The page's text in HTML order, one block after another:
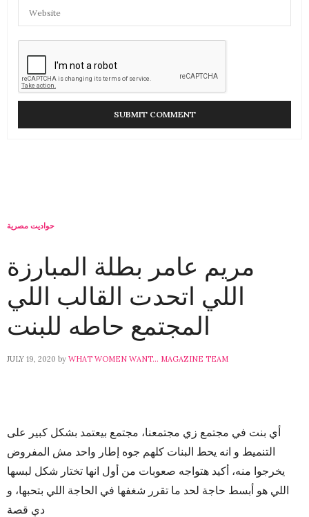
حواديت مصرية
مريم عامر بطلة المبارزة
اللي اتحدت القالب اللي
المجتمع حاطه للبنت
JULY 19, 2020 by WHAT WOMEN WANT... MAGAZINE TEAM
أي بنت في مجتمع زي مجتمعنا، مجتمع بيعتمد بشكل كبير على
التنميط و انه يحط البنات كلهم جوه إطار واحد مش المفروض
يخرجوا منه، أكيد هتواجه صعوبات من أول انها تختار شكل لبسها
اللي هو أبسط حاجة لحد ما تقرر شغفها في الحاجة اللي بتحبها، و
دي قصة